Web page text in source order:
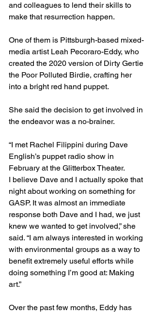
and colleagues to lend their skills to
make that resurrection happen.
One of them is Pittsburgh-based mixed-
media artist Leah Pecoraro-Eddy, who
created the 2020 version of Dirty Gertie
the Poor Polluted Birdie, crafting her
into a bright red hand puppet.
She said the decision to get involved in
the endeavor was a no-brainer.
“I met Rachel Filippini during Dave
English’s puppet radio show in
February at the Glitterbox Theater.
I believe Dave and I actually spoke that
night about working on something for
GASP. It was almost an immediate
response both Dave and I had, we just
knew we wanted to get involved,” she
said. “I am always interested in working
with environmental groups as a way to
benefit extremely useful efforts while
doing something I’m good at: Making
art.”
Over the past few months, Eddy has